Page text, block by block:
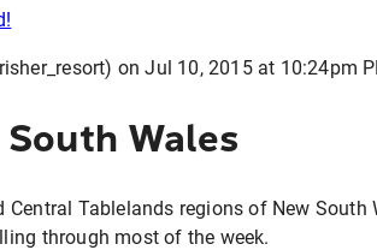
onJul 10, 2015 at 10:24pm
Wales
Tablelands regions of New South
through most of the week.